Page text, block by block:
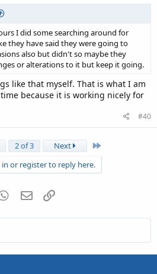
I did some searching around for
they have said they were going to
also but didn't so maybe they
or alterations to it but keep it going.
like that myself. That is what I am
because it is working nicely for
#40
2 of 3 Next
Last
or register to reply here.
WhatsApp
Email